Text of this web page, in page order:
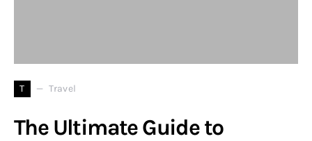
T Travel
The Ultimate Guide to